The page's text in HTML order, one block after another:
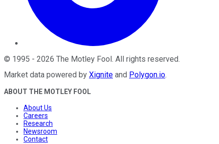
© 1995 - 2026 The Motley Fool. All rights reserved.
Market data powered by Xignite and Polygon.io.
ABOUT THE MOTLEY FOOL
About Us
Careers
Research
Newsroom
Contact